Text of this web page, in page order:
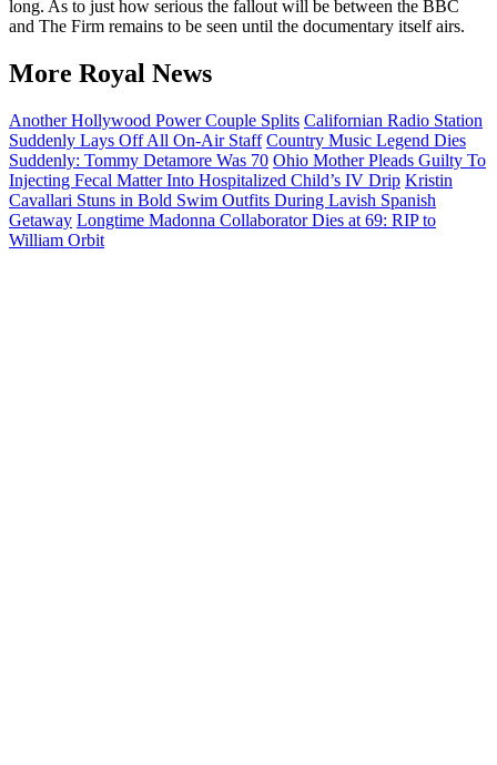
long. As to just how serious the fallout will be between the BBC
and The Firm remains to be seen until the documentary itself airs.
More Royal News
Another Hollywood Power Couple Splits Californian Radio Station
Suddenly Lays Off All On-Air Staff Country Music Legend Dies
Suddenly: Tommy Detamore Was 70 Ohio Mother Pleads Guilty To
Injecting Fecal Matter Into Hospitalized Child’s IV Drip Kristin
Cavallari Stuns in Bold Swim Outfits During Lavish Spanish
Getaway Longtime Madonna Collaborator Dies at 69: RIP to
William Orbit